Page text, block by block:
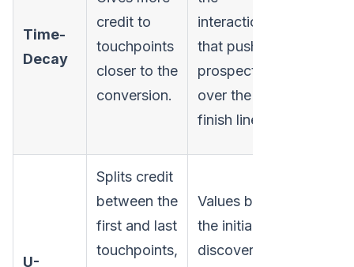
Time-
Decay
credit to
touchpoints
closer to the
conversion.
interactions
that push a
prospect
over the
finish line.
U-
Splits credit
between the
first and last
touchpoints,
Values both
the initial
discovery